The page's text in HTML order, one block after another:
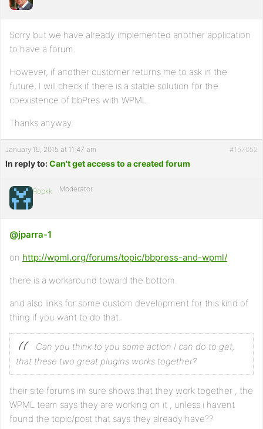
Sorry but we have already implemented another application
to have a forum.
However, if another customer returns me to ask in the
future, I will check if there is a stable solution for the
coexistence of bbPres with WPML.
Thanks anyway.
January 19, 2015 at 11:47 am #157052
In reply to:Can't get access to a created forum
Robkk Moderator
@jparra-1
on http://wpml.org/forums/topic/bbpress-and-wpml/
there is a workaround toward the bottom.
and also links for some custom development for this kind of
thing if you want to do that.
Can you think to you some action I can do to get,
that these two great plugins works together?
their site forums im sure shows that they work together , the
WPML team says they are working on it , unless i havent
found the topic/post that says they already have??